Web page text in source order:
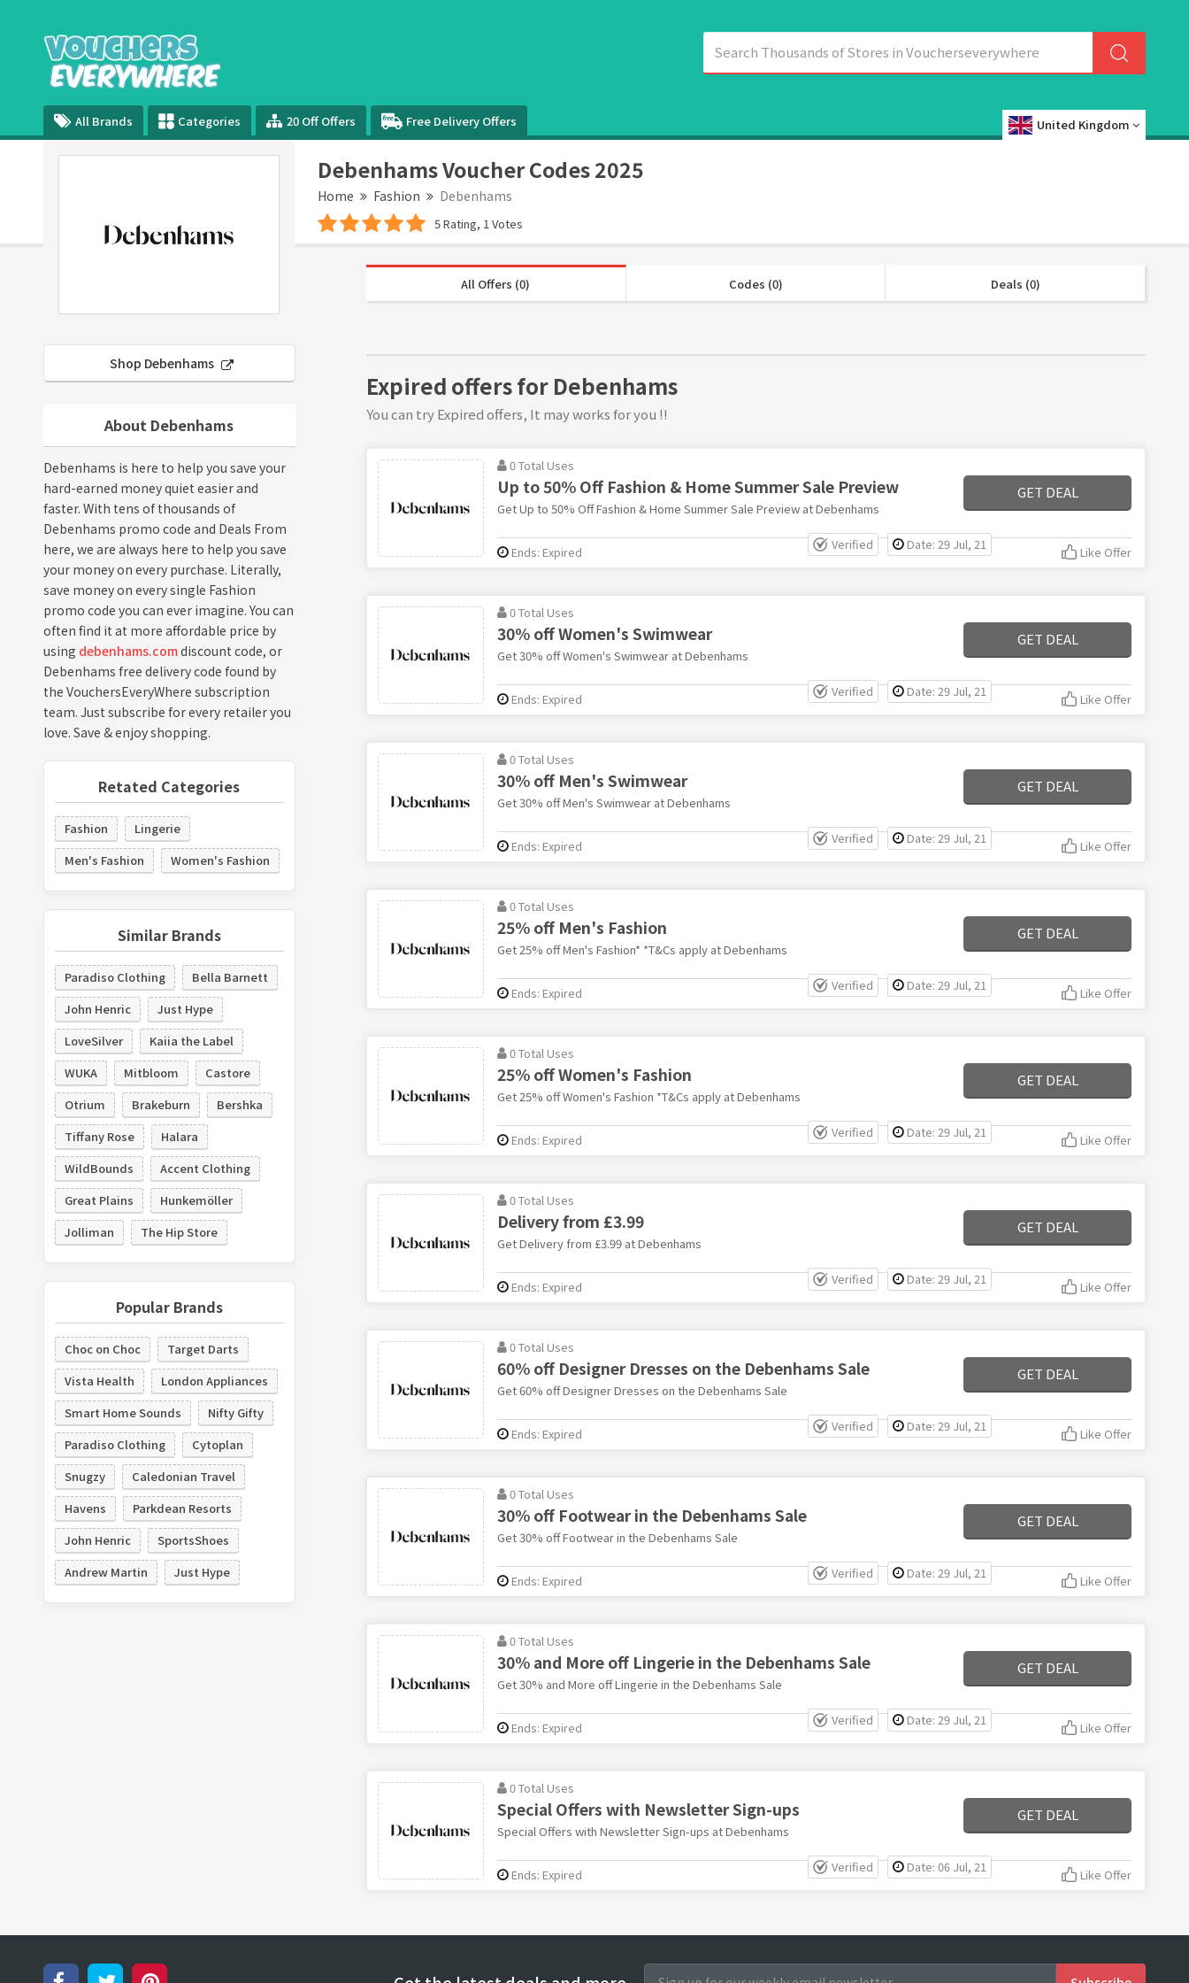
All Brands Categories 20 Off Offers Free Delivery Offers United Kingdom
Debenhams Voucher Codes 2025
Home Fashion Debenhams
5 Rating, 1 Votes
Shop Debenhams
About Debenhams
Debenhams is here to help you save your
hard-earned money quiet easier and
faster. With tens of thousands of
Debenhams promo code and Deals From
here, we are always here to help you save
your money on every purchase. Literally,
save money on every single Fashion
promo code you can ever imagine. You can
often find it at more affordable price by
using debenhams.comdiscount code, or
Debenhams free delivery code found by
the VouchersEveryWhere subscription
team. Just subscribe for every retailer you
love. Save & enjoy shopping.
Retated Categories
Fashion
Lingerie
Men's Fashion
Women's Fashion
Similar Brands
Paradiso Clothing
Bella Barnett
John Henric
Just Hype
LoveSilver
Kaiia the Label
WUKA
Mitbloom
Castore
Otrium
Brakeburn
Bershka
Tiffany Rose
Halara
WildBounds
Accent Clothing
Great Plains
Hunkemöller
Jolliman
The Hip Store
Popular Brands
Choc on Choc
Target Darts
Vista Health
London Appliances
Smart Home Sounds
Nifty Gifty
Paradiso Clothing
Cytoplan
Snugzy
Caledonian Travel
Havens
Parkdean Resorts
John Henric
SportsShoes
Andrew Martin
Just Hype
All Offers (0) Codes (0) Deals (0)
Expired offers for Debenhams
You can try Expired offers, It may works for you !!
0 Total Uses
Up to 50% Off Fashion & Home Summer Sale Preview
Get Up to 50% Off Fashion & Home Summer Sale Preview at Debenhams
GET DEAL
Verified Date: 29 Jul, 21
Ends: Expired Like Offer
0 Total Uses
30% off Women's Swimwear
Get 30% off Women's Swimwear at Debenhams
GET DEAL
Verified Date: 29 Jul, 21
Ends: Expired Like Offer
0 Total Uses
30% off Men's Swimwear
Get 30% off Men's Swimwear at Debenhams
GET DEAL
Verified Date: 29 Jul, 21
Ends: Expired Like Offer
0 Total Uses
25% off Men's Fashion
Get 25% off Men's Fashion* *T&Cs apply at Debenhams
GET DEAL
Verified Date: 29 Jul, 21
Ends: Expired Like Offer
0 Total Uses
25% off Women's Fashion
Get 25% off Women's Fashion *T&Cs apply at Debenhams
GET DEAL
Verified Date: 29 Jul, 21
Ends: Expired Like Offer
0 Total Uses
Delivery from £3.99
Get Delivery from £3.99 at Debenhams
GET DEAL
Verified Date: 29 Jul, 21
Ends: Expired Like Offer
0 Total Uses
60% off Designer Dresses on the Debenhams Sale
Get 60% off Designer Dresses on the Debenhams Sale
GET DEAL
Verified Date: 29 Jul, 21
Ends: Expired Like Offer
0 Total Uses
30% off Footwear in the Debenhams Sale
Get 30% off Footwear in the Debenhams Sale
GET DEAL
Verified Date: 29 Jul, 21
Ends: Expired Like Offer
0 Total Uses
30% and More off Lingerie in the Debenhams Sale
Get 30% and More off Lingerie in the Debenhams Sale
GET DEAL
Verified Date: 29 Jul, 21
Ends: Expired Like Offer
0 Total Uses
Special Offers with Newsletter Sign-ups
Special Offers with Newsletter Sign-ups at Debenhams
GET DEAL
Verified Date: 06 Jul, 21
Ends: Expired Like Offer